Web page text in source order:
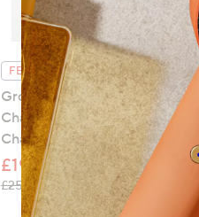
FEATURE PRICE
Groovz Set of 3 Universal 3 in 1
Charging Cable Tassel Bag
Charm
£19.96
£25.00, was, £25.00